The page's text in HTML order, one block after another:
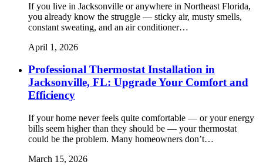
If you live in Jacksonville or anywhere in Northeast Florida,
you already know the struggle — sticky air, musty smells,
constant sweating, and an air conditioner…
April 1, 2026
Professional Thermostat Installation in
Jacksonville, FL: Upgrade Your Comfort and
Efficiency
If your home never feels quite comfortable — or your energy
bills seem higher than they should be — your thermostat
could be the problem. Many homeowners don’t…
March 15, 2026